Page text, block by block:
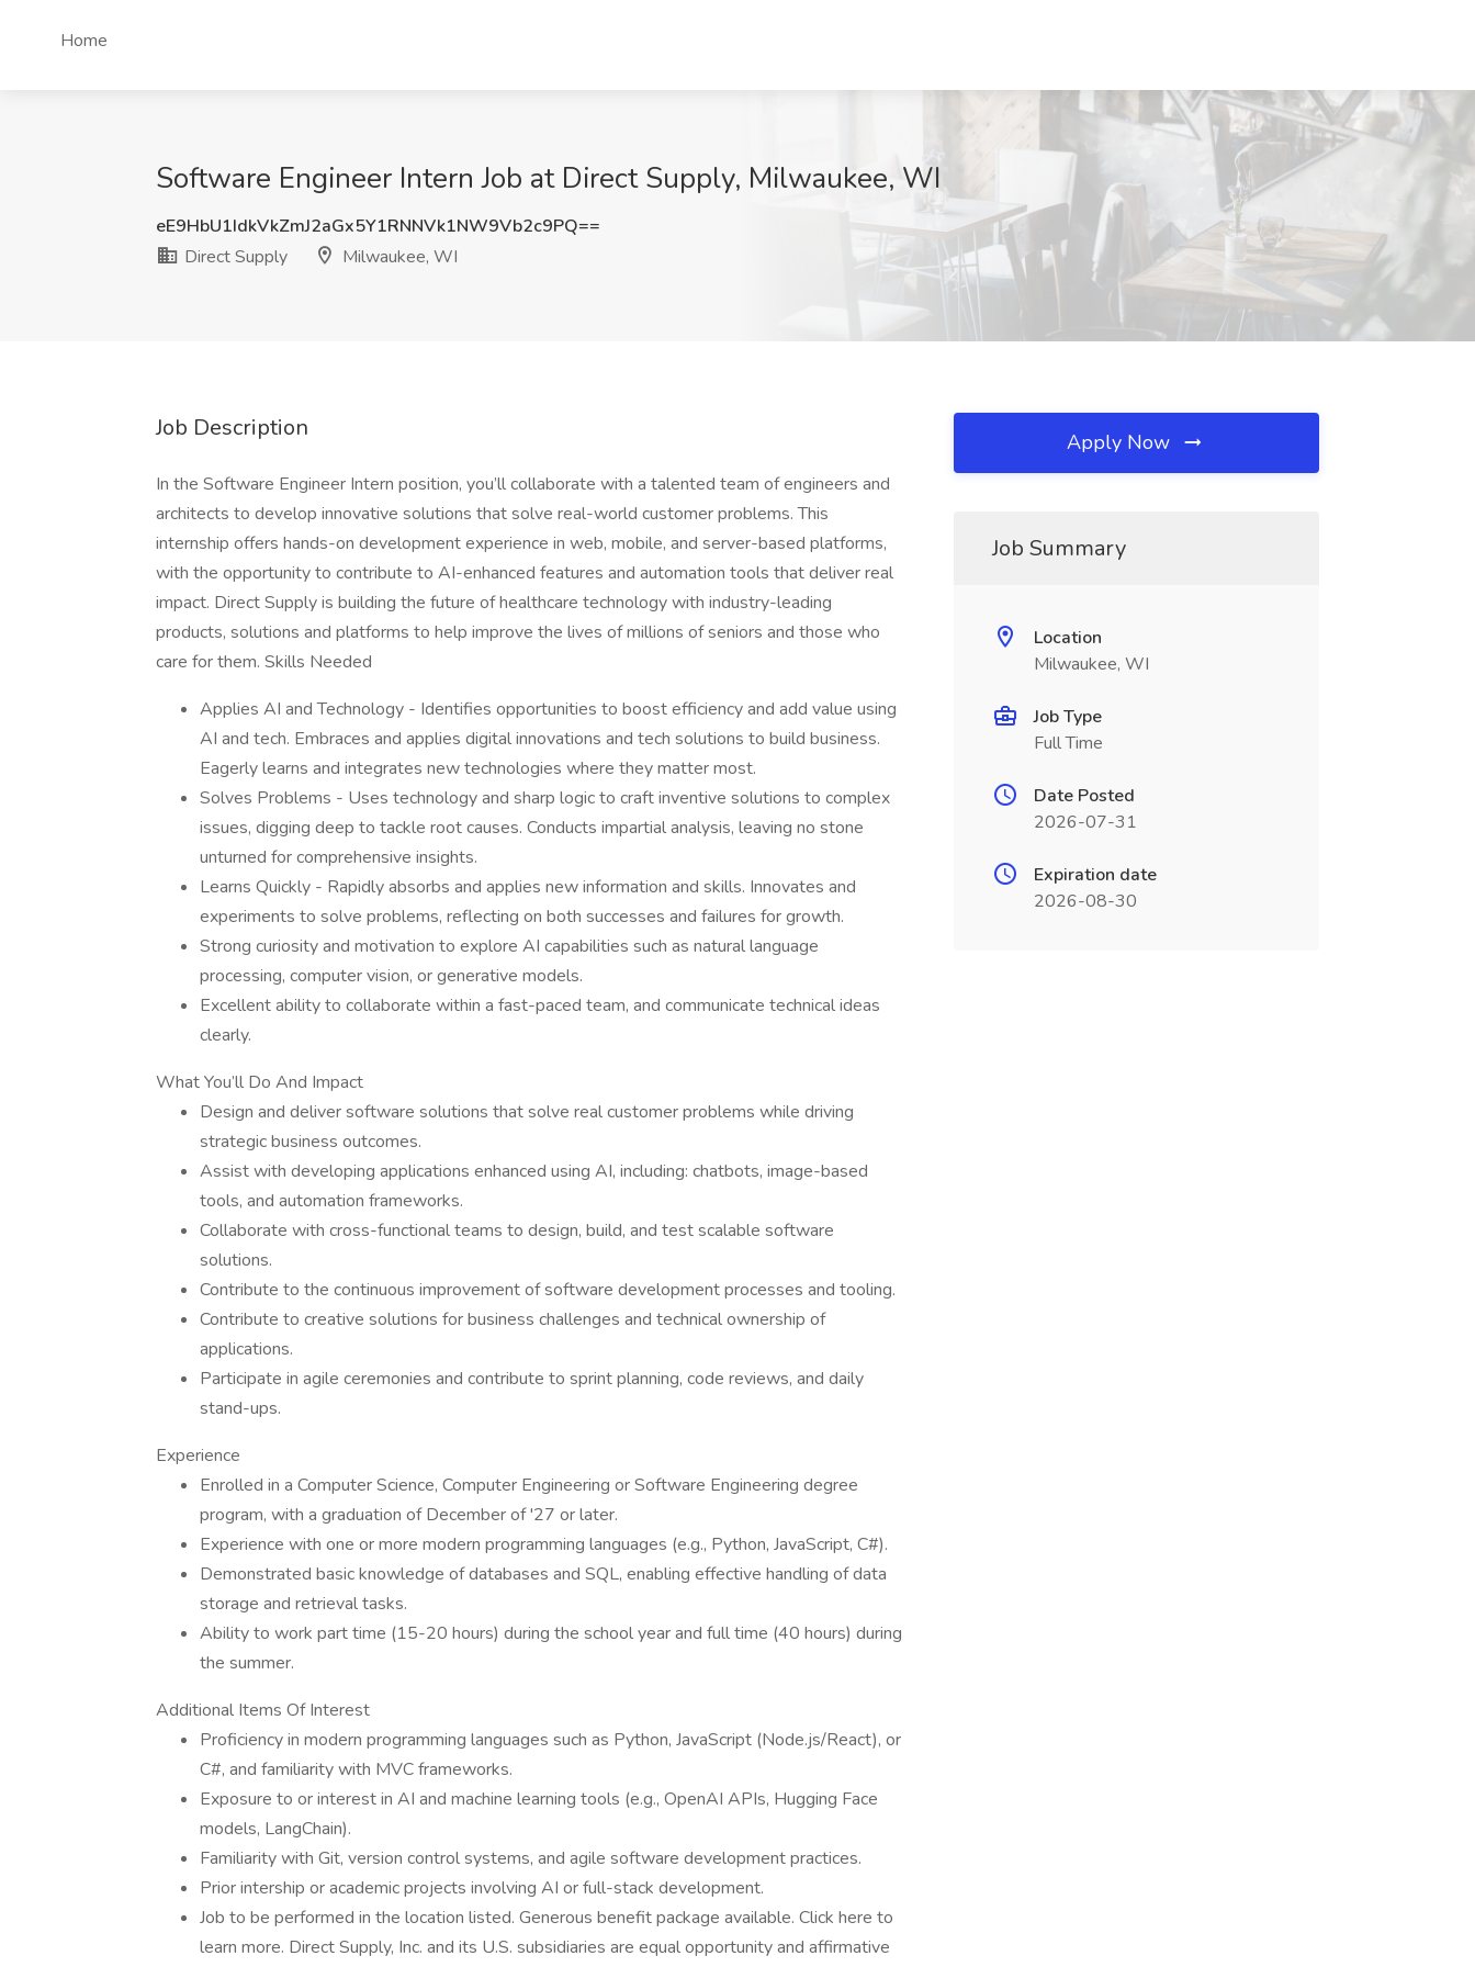
Home
Software Engineer Intern Job at Direct Supply, Milwaukee, WI
eE9HbU1IdkVkZmJ2aGx5Y1RNNVk1NW9Vb2c9PQ==
Direct Supply
Milwaukee, WI
Job Description
In the Software Engineer Intern position, you’ll collaborate with a talented team of engineers and
architects to develop innovative solutions that solve real-world customer problems. This
internship offers hands-on development experience in web, mobile, and server-based platforms,
with the opportunity to contribute to AI-enhanced features and automation tools that deliver real
impact. Direct Supply is building the future of healthcare technology with industry-leading
products, solutions and platforms to help improve the lives of millions of seniors and those who
care for them. Skills Needed
Applies AI and Technology - Identifies opportunities to boost efficiency and add value using
AI and tech. Embraces and applies digital innovations and tech solutions to build business.
Eagerly learns and integrates new technologies where they matter most.
Solves Problems - Uses technology and sharp logic to craft inventive solutions to complex
issues, digging deep to tackle root causes. Conducts impartial analysis, leaving no stone
unturned for comprehensive insights.
Learns Quickly - Rapidly absorbs and applies new information and skills. Innovates and
experiments to solve problems, reflecting on both successes and failures for growth.
Strong curiosity and motivation to explore AI capabilities such as natural language
processing, computer vision, or generative models.
Excellent ability to collaborate within a fast-paced team, and communicate technical ideas
clearly.
What You’ll Do And Impact
Design and deliver software solutions that solve real customer problems while driving
strategic business outcomes.
Assist with developing applications enhanced using AI, including: chatbots, image-based
tools, and automation frameworks.
Collaborate with cross-functional teams to design, build, and test scalable software
solutions.
Contribute to the continuous improvement of software development processes and tooling.
Contribute to creative solutions for business challenges and technical ownership of
applications.
Participate in agile ceremonies and contribute to sprint planning, code reviews, and daily
stand-ups.
Experience
Enrolled in a Computer Science, Computer Engineering or Software Engineering degree
program, with a graduation of December of '27 or later.
Experience with one or more modern programming languages (e.g., Python, JavaScript, C#).
Demonstrated basic knowledge of databases and SQL, enabling effective handling of data
storage and retrieval tasks.
Ability to work part time (15-20 hours) during the school year and full time (40 hours) during
the summer.
Additional Items Of Interest
Proficiency in modern programming languages such as Python, JavaScript (Node.js/React), or
C#, and familiarity with MVC frameworks.
Exposure to or interest in AI and machine learning tools (e.g., OpenAI APIs, Hugging Face
models, LangChain).
Familiarity with Git, version control systems, and agile software development practices.
Prior intership or academic projects involving AI or full-stack development.
Job to be performed in the location listed. Generous benefit package available. Click here to
learn more. Direct Supply, Inc. and its U.S. subsidiaries are equal opportunity and affirmative
Apply Now
Job Summary
Location
Milwaukee, WI
Job Type
Full Time
Date Posted
2026-07-31
Expiration date
2026-08-30